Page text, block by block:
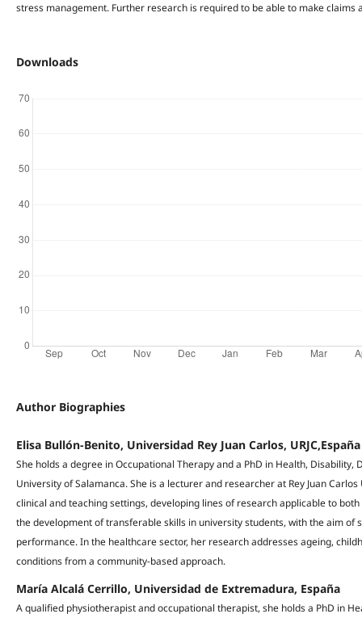
stress management. Further research is required to be able to make claims
Downloads
Author Biographies
Elisa Bullón-Benito, Universidad Rey Juan Carlos, URJC,España
She holds a degree in Occupational Therapy and a PhD in Health, Disability,
University of Salamanca. She is a lecturer and researcher at Rey Juan
clinical and teaching settings, developing lines of research applicable to
the development of transferable skills in university students, with the aim of
performance. In the healthcare sector, her research addresses ageing,
conditions from a community-based approach.
María Alcalá Cerrillo, Universidad de Extremadura, España
A qualified physiotherapist and occupational therapist, she holds a PhD in